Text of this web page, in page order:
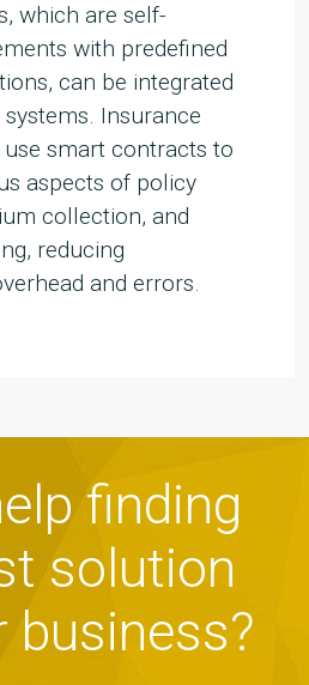
which are self-
with predefined
can be integrated
Insurance
smart contracts to
aspects of policy
collection, and
reducing
and errors.
finding
solution
business?